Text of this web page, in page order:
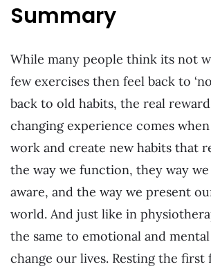
Summary
While many people think its not
few exercises then feel back to
back to old habits, the real
changing experience comes
work and create new habits that
the way we function, they way
aware, and the way we present
world. And just like in
the same to emotional and
change our lives. Resting the first